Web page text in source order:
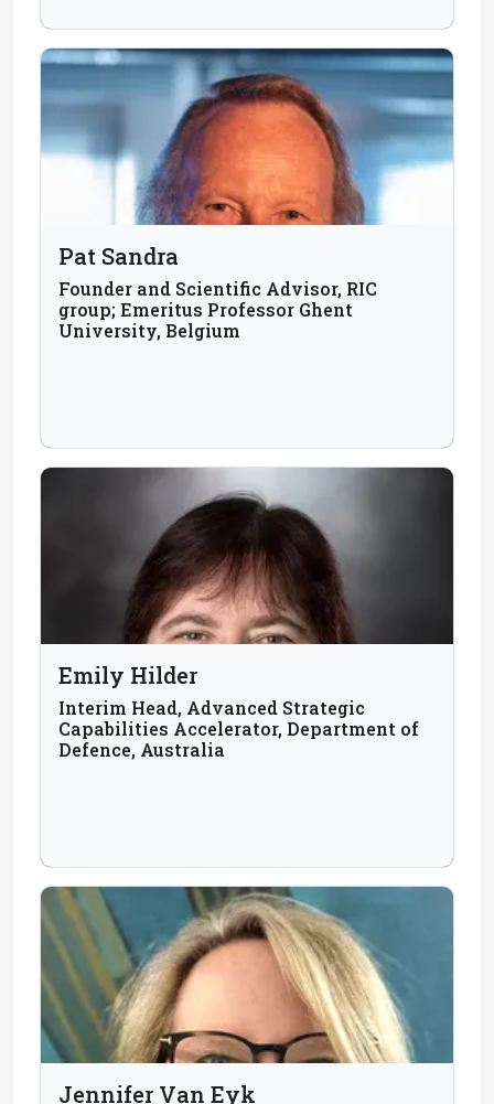
Pat Sandra
Founder and Scientific Advisor, RIC
group; Emeritus Professor Ghent
University, Belgium
Emily Hilder
Interim Head, Advanced Strategic
Capabilities Accelerator, Department of
Defence, Australia
Jennifer Van Eyk